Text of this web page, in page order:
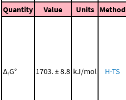
Quantity Value Units Method
ΔrG° 1703. ± 8.8 kJ/mol H-TS